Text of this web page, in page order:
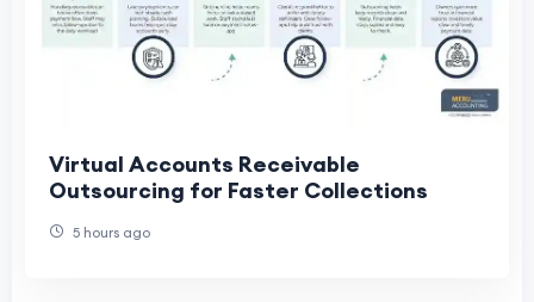
Virtual Accounts Receivable
Outsourcing for Faster Collections
5 hours ago